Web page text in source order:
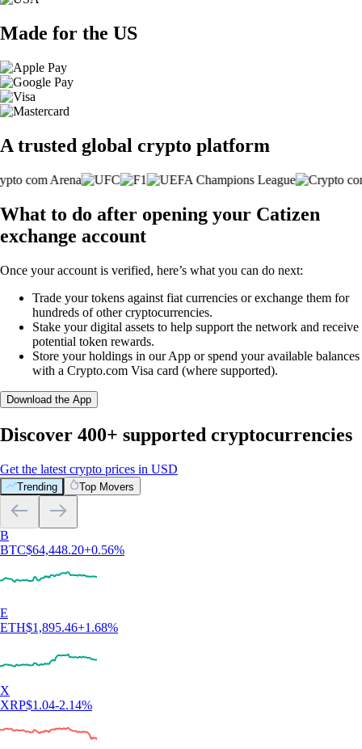
Made for the US
A trusted global crypto platform
What to do after opening your Catizen
exchange account
Once your account is verified, here’s what you can do next:
Trade your tokens against fiat currencies or exchange them for
hundreds of other cryptocurrencies.
Stake your digital assets to help support the network and receive
potential token rewards.
Store your holdings in our App or spend your available balances
with a Crypto.com Visa card (where supported).
Download the App
Discover 400+ supported cryptocurrencies
Get the latest crypto prices in USD
Trending Top Movers
B
BTC$64,448.20+0.56%
E
ETH$1,895.46+1.68%
X
XRP$1.04-2.14%